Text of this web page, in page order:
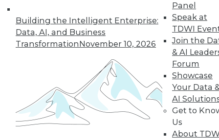
Building the Intelligent Enterprise:
Data, AI, and Business
TransformationNovember 10, 2026
Panel
Speak at
TDWI
Join the
& AI
Forum
Showcase
Your Data
AI
Get to
Us
About
Analytics
TDWI offers industry-leading education
Check out upcomingconferences
to find full-day and half-day
courses taught by experts. Save an extra
10% off the current price with code
UPSIDE!